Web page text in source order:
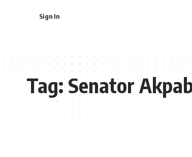
Sign In
Tag:Senator